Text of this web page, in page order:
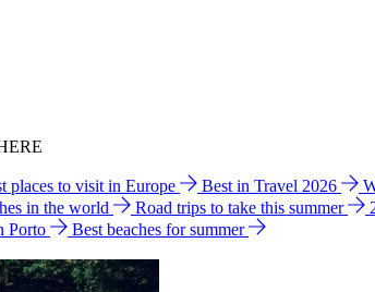
places to visit in Europe Best in Travel 2026
in the world Road trips to take this summer
Porto
Best beaches for summer